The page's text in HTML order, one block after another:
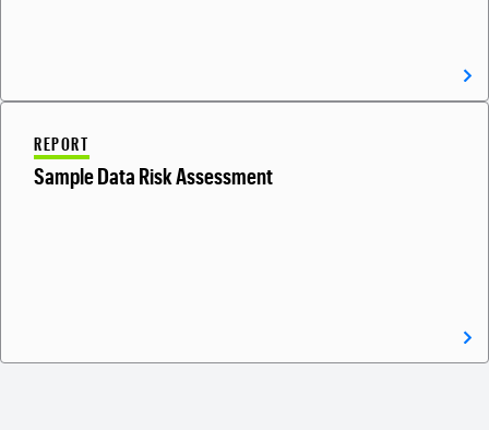
REPORT
Sample Data Risk Assessment